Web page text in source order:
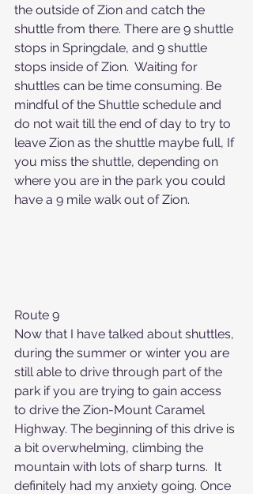
the outside of Zion and catch the
shuttle from there. There are 9 shuttle
stops in Springdale, and 9 shuttle
stops inside of Zion.  Waiting for
shuttles can be time consuming. Be
mindful of the Shuttle schedule and
do not wait till the end of day to try to
leave Zion as the shuttle maybe full, If
you miss the shuttle, depending on
where you are in the park you could
have a 9 mile walk out of Zion.
Route 9
Now that I have talked about shuttles,
during the summer or winter you are
still able to drive through part of the
park if you are trying to gain access
to drive the Zion-Mount Caramel
Highway. The beginning of this drive is
a bit overwhelming, climbing the
mountain with lots of sharp turns.  It
definitely had my anxiety going. Once